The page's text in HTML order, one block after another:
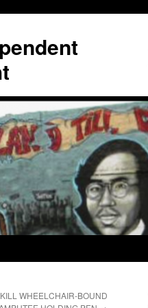
WHEELCHAIR-BOUND